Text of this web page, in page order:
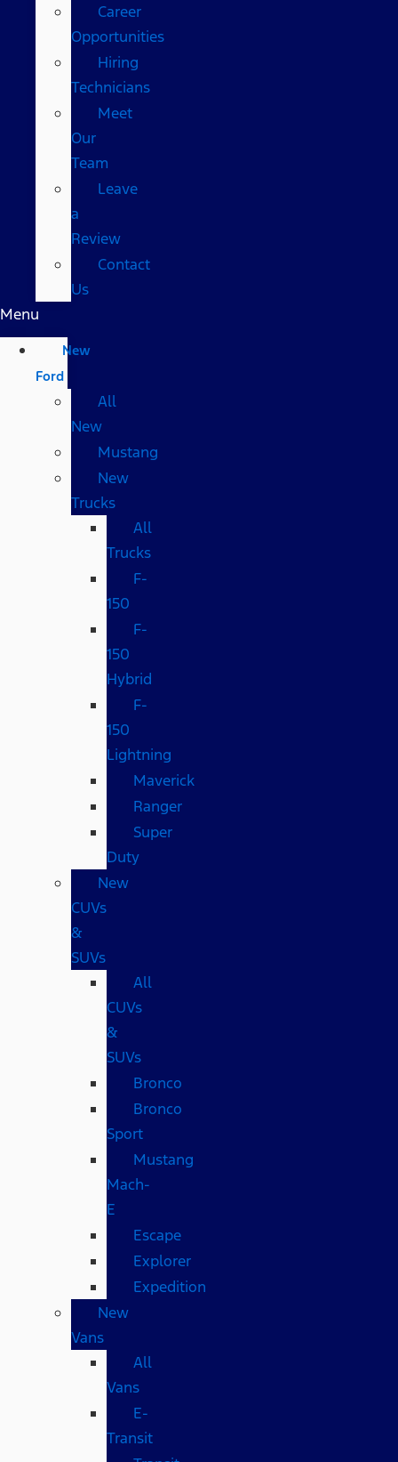
Career
Opportunities
Hiring
Technicians
Meet
Our
Team
Leave
a
Review
Contact
Us
Menu
New
Ford
All
New
Mustang
New
Trucks
All
Trucks
F-
150
F-
150
Hybrid
F-
150
Lightning
Maverick
Ranger
Super
Duty
New
CUVs
&
SUVs
All
CUVs
&
SUVs
Bronco
Bronco
Sport
Mustang
Mach-
E
Escape
Explorer
Expedition
New
Vans
All
Vans
E-
Transit